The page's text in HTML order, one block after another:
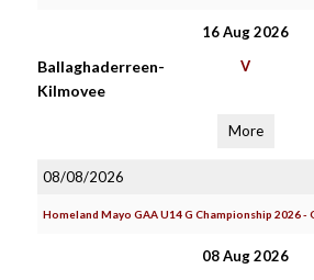
16 Aug 2026
Ballaghaderreen-
Kilmovee
V
More
08/08/2026
Homeland Mayo GAA U14 G Championship 2026 -
08 Aug 2026